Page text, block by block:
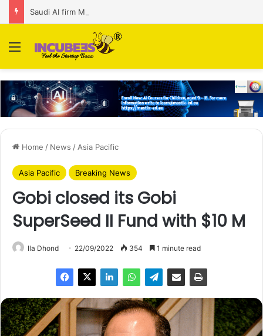
Menu
Home / News / Asia Pacific
Asia Pacific Breaking News
Gobi closed its Gobi
SuperSeed II Fund with $10 M
Ila Dhond 22/09/2022 354 1 minute read